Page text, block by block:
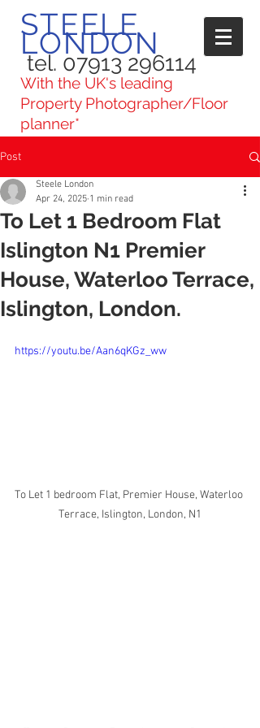
STEELE
LONDON
tel. 07913 296114
With the UK's leading
Property Photographer/Floor
planner*
Post
To Let 1 Bedroom Flat
Islington N1 Premier
House, Waterloo Terrace,
Islington, London.
Steele London
Apr 24, 2025 1 min read
https://youtu.be/Aan6qKGz_ww
To Let 1 bedroom Flat, Premier House, Waterloo
Terrace, Islington, London, N1